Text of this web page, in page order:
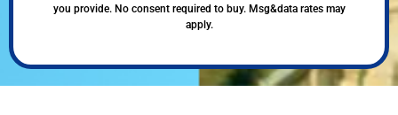
you provide. No consent required to buy. Msg&data rates may
apply.